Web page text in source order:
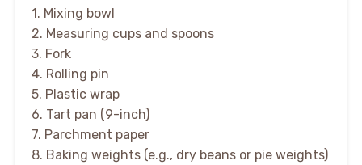
1. Mixing bowl
2. Measuring cups and spoons
3. Fork
4. Rolling pin
5. Plastic wrap
6. Tart pan (9-inch)
7. Parchment paper
8. Baking weights (e.g., dry beans or pie weights)